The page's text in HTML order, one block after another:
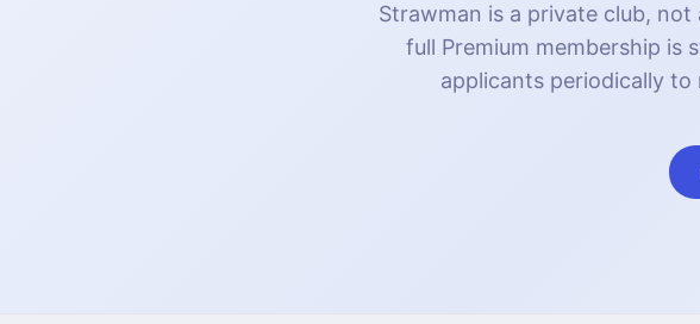
Strawman is a private club,
full Premium membership is
applicants periodically